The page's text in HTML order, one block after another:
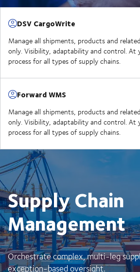
DSV CargoWrite
Manage all shipments, products and
only. Visibility, adaptability and control. At
process for all types of supply chains.
Forward WMS
Manage all shipments, products and
only. Visibility, adaptability and control. At
process for all types of supply chains.
Supply Chain
Management
Orchestrate complex, multi-leg
exception-based oversight.